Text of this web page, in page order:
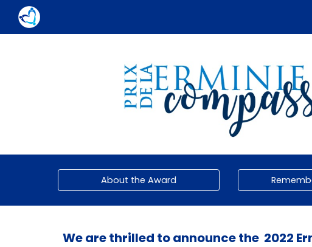
Skip to
About the Award
We are thrilled to announce the 2022